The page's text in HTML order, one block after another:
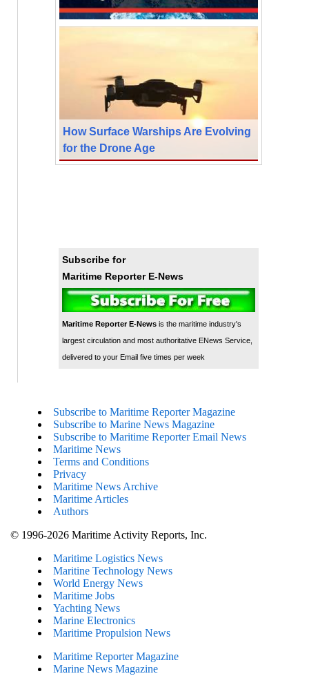
How Surface Warships Are Evolving
for the Drone Age
Subscribe for
Maritime Reporter E-News
Maritime Reporter E-Newsis the maritime industry's
largest circulation and most authoritative ENews Service,
delivered to your Email five times per week
Subscribe to Maritime Reporter Magazine
Subscribe to Marine News Magazine
Subscribe to Maritime Reporter Email News
Maritime News
Terms and Conditions
Privacy
Maritime News Archive
Maritime Articles
Authors
© 1996-2026 Maritime Activity Reports, Inc.
Maritime Logistics News
Maritine Technology News
World Energy News
Maritime Jobs
Yachting News
Marine Electronics
Maritime Propulsion News
Maritime Reporter Magazine
Marine News Magazine